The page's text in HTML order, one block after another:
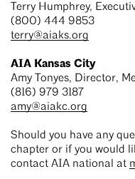
Terry Humphrey,
(800) 444 9853
terry@aiaks.org
AIA Kansas City
Amy Tonyes, Director,
(816) 979 3187
amy@aiakc.org
Should you have any
chapter or if you would
contact AIA national at